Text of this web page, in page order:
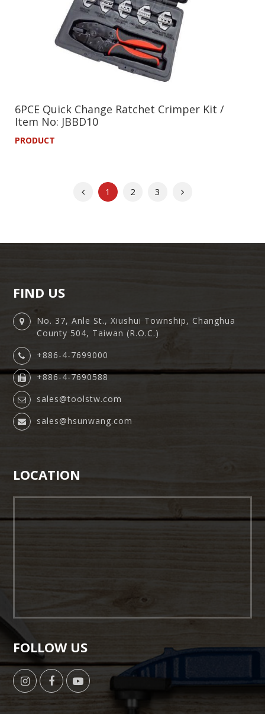
6PCE Quick Change Ratchet Crimper Kit /
Item No: JBBD10
PRODUCT
Previous
1 2 3 Next
FIND US
No. 37, Anle St., Xiushui Township, Changhua
County 504, Taiwan (R.O.C.)
+886-4-7699000
+886-4-7690588
sales@toolstw.com
sales@hsunwang.com
LOCATION
FOLLOW US